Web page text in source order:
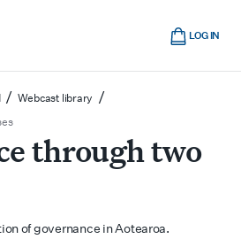
LOG IN
Cart
/ Webcast library /
through two
of governance in Aotearoa.